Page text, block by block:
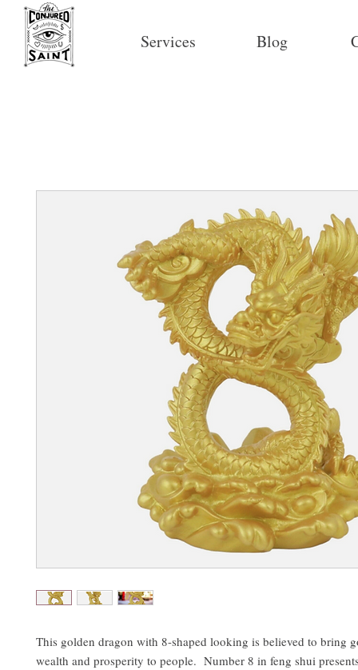
Services Blog
This golden dragon with 8-shaped looking is believed to bring
wealth and prosperity to people. Number 8 in feng shui